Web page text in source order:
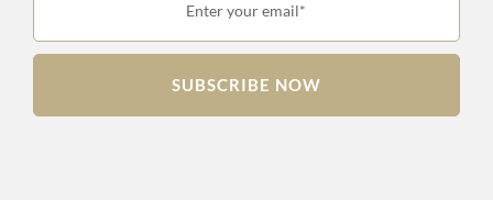
Enter your email*
SUBSCRIBE NOW